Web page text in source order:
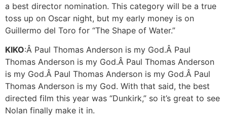
a best director nomination. This category will be a true
toss up on Oscar night, but my early money is on
Guillermo del Toro for “The Shape of Water.”
KIKO:Â Paul Thomas Anderson is my God.Â Paul
Thomas Anderson is my God.Â Paul Thomas Anderson
is my God.Â Paul Thomas Anderson is my God.Â Paul
Thomas Anderson is my God. With that said, the best
directed film this year was “Dunkirk,” so it’s great to see
Nolan finally make it in.